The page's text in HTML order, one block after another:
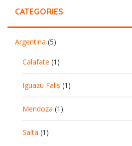
CATEGORIES
Argentina (5)
Calafate (1)
Iguazu Falls (1)
Mendoza (1)
Salta (1)